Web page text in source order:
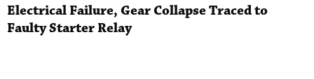
Electrical Failure, Gear Collapse Traced to
Faulty Starter Relay